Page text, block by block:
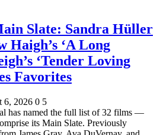
Slate: Sandra Hüller
Haigh’s ‘A Long
‘Tender Loving
Favorites
6, 2026 0 5
has named the full list of 32 films —
its Main Slate. Previously